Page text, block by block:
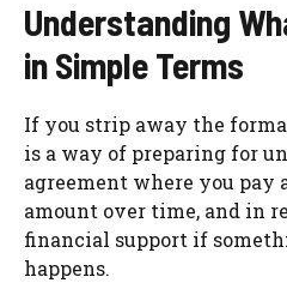
Understanding
in Simple Terms
If you strip away the
is a way of preparing for
agreement where you pay
amount over time, and in
financial support if
happens.